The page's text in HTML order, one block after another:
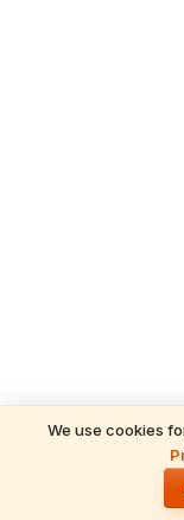
We use cookies